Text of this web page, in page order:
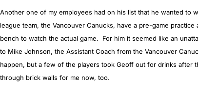
Another one of my employees had on his list that he wanted to
league team, the Vancouver Canucks, have a pre-game
bench to watch the actual game. For him it seemed like an
to Mike Johnson, the Assistant Coach from the Vancouver
happen, but a few of the players took Geoff out for drinks after
through brick walls for me now, too.